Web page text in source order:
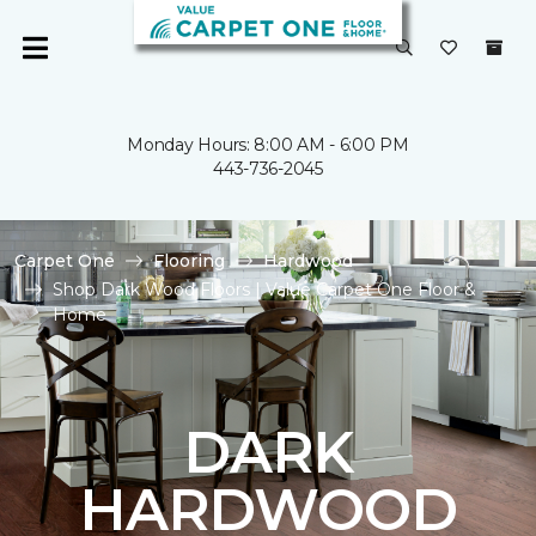
Monday Hours: 8:00 AM - 6:00 PM
443-736-2045
Carpet One Flooring
Hardwood
Shop Dark Wood Floors | Value Carpet One Floor &
Home
DARK
HARDWOOD